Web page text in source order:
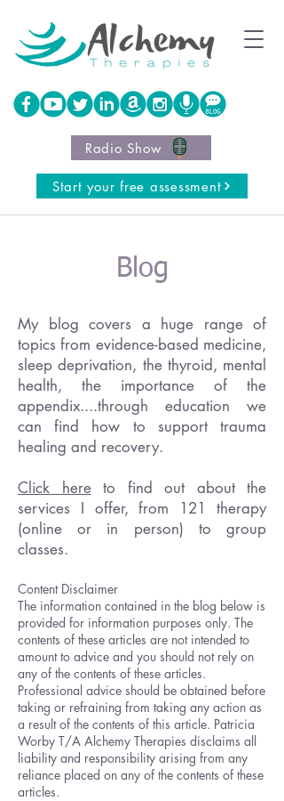
Start your free assessment
Radio Show
Blog
My blog covers a huge range of
topics from evidence-based medicine,
sleep deprivation, the thyroid, mental
health, the importance of the
appendix....through education we
can find how to support trauma
healing and recovery.
Click hereto find out about the
services I offer, from 121 therapy
(online or in person) to group
classes.
Content Disclaimer
The information contained in the blog below is
provided for information purposes only. The
contents of these articles are not intended to
amount to advice and you should not rely on
any of the contents of these articles.
Professional advice should be obtained before
taking or refraining from taking any action as
a result of the contents of this article. Patricia
Worby T/A Alchemy Therapies disclaims all
liability and responsibility arising from any
reliance placed on any of the contents of these
articles.